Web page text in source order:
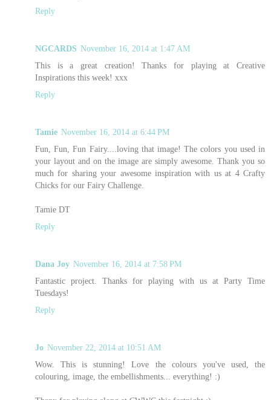
Reply
NGCARDS November 16, 2014 at 1:47 AM
This is a great creation! Thanks for playing at Creative
Inspirations this week! xxx
Reply
Tamie November 16, 2014 at 6:44 PM
Fun, Fun, Fun Fairy....loving that image! The colors you used in
your layout and on the image are simply awesome. Thank you so
much for sharing your awesome inspiration with us at 4 Crafty
Chicks for our Fairy Challenge.
Tamie DT
Reply
Dana Joy November 16, 2014 at 7:58 PM
Fantastic project. Thanks for playing with us at Party Time
Tuesdays!
Reply
Jo November 22, 2014 at 10:51 AM
Wow. This is stunning! Love the colours you've used, the
colouring, image, the embellishments... everything! :)